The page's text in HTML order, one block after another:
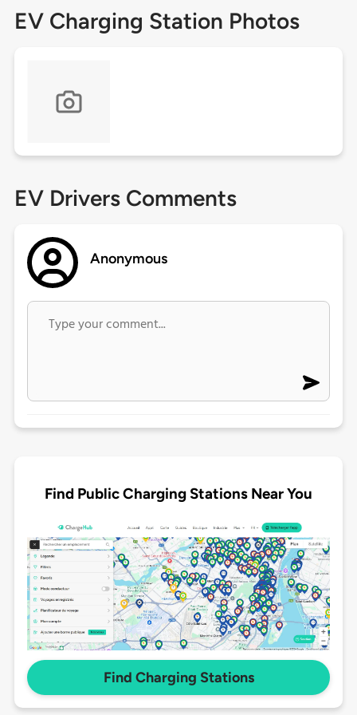
EV Charging Station Photos
EV Drivers Comments
Anonymous
Find Public Charging Stations Near You
Find Charging Stations